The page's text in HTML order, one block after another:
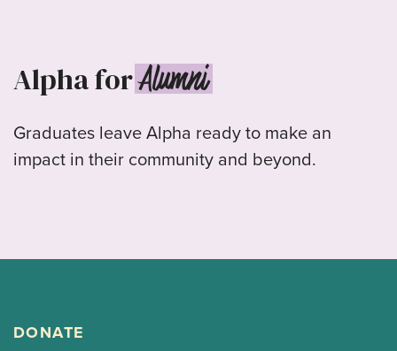
Alpha forAlumni
Graduates leave Alpha ready to make an
impact in their community and beyond.
DONATE